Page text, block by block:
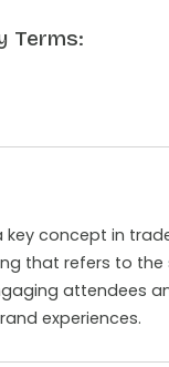
Terms:
key concept in
that refers to
attendees
experiences.